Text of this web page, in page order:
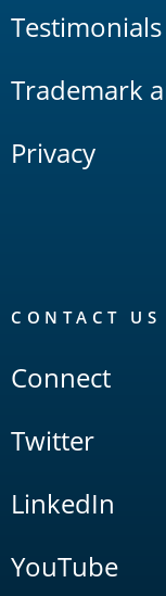
Testimonials
Trademark
Privacy
CONTACT US
Connect
Twitter
LinkedIn
YouTube